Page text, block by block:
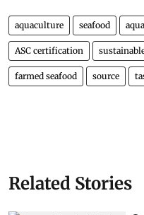
aquaculture seafood
ASC certification
farmed seafood source
Related Stories